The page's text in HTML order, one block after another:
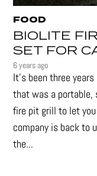
FOOD
BIOLITE
SET FOR
6 years ago
It's been three
that was a portable,
fire pit grill to let
company is back to
the...